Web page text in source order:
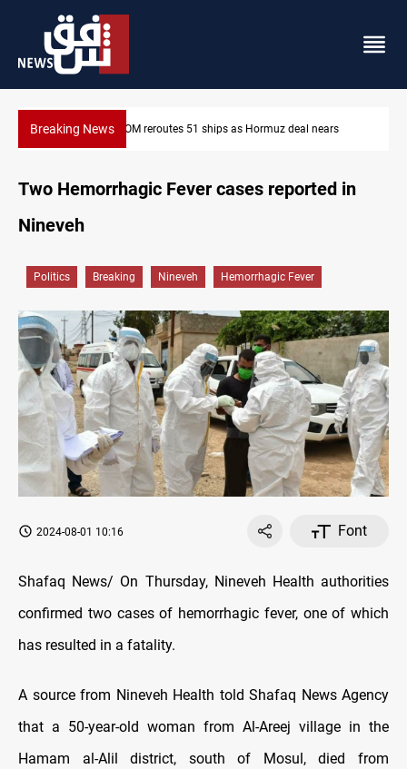
Breaking NewsISIS-era munitions seized in Iraq’s Al-Anbar
Two Hemorrhagic Fever cases reported in
Nineveh
Politics Breaking Nineveh Hemorrhagic Fever
2024-08-01 10:16 Font
Shafaq News/ On Thursday, Nineveh Health authorities
confirmed two cases of hemorrhagic fever, one of which
has resulted in a fatality.
A source from Nineveh Health told Shafaq News Agency
that a 50-year-old woman from Al-Areej village in the
Hamam al-Alil district, south of Mosul, died from